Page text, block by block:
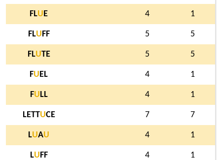
FLU E 4 1
FLU FF 5 5
FLUTE 5 5
FU EL 4 1
FU LL 4 1
LETTUCE 7 7
LUAU 4 1
LU FF 4 1